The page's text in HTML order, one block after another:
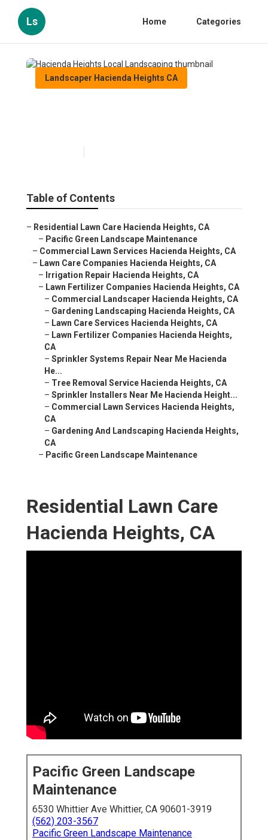
Ls Home Categories
Landscaper Hacienda Heights CA
Table of Contents
– Residential Lawn Care Hacienda Heights, CA
– Pacific Green Landscape Maintenance
– Commercial Lawn Services Hacienda Heights, CA
– Lawn Care Companies Hacienda Heights, CA
– Irrigation Repair Hacienda Heights, CA
– Lawn Fertilizer Companies Hacienda Heights, CA
– Commercial Landscaper Hacienda Heights, CA
– Gardening Landscaping Hacienda Heights, CA
– Lawn Care Services Hacienda Heights, CA
– Lawn Fertilizer Companies Hacienda Heights,
CA
– Sprinkler Systems Repair Near Me Hacienda
He...
– Tree Removal Service Hacienda Heights, CA
– Sprinkler Installers Near Me Hacienda Height...
– Commercial Lawn Services Hacienda Heights,
CA
– Gardening And Landscaping Hacienda Heights,
CA
– Pacific Green Landscape Maintenance
Residential Lawn Care
Hacienda Heights, CA
Pacific Green Landscape
Maintenance
6530 Whittier Ave Whittier, CA 90601-3919
(562) 203-3567
Pacific Green Landscape Maintenance